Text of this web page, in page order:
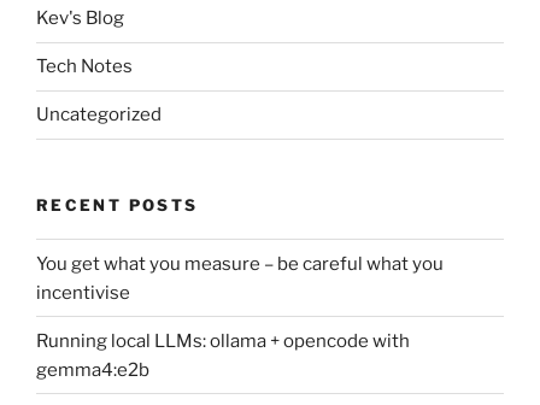
Kev's Blog
Tech Notes
Uncategorized
RECENT POSTS
You get what you measure – be careful what you
incentivise
Running local LLMs: ollama + opencode with
gemma4:e2b